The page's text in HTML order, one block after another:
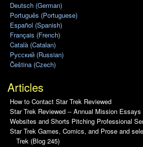
Deutsch (German)
Português (Portuguese)
Español (Spanish)
Français (French)
Català (Catalan)
Pусский (Russian)
Čeština (Czech)
Articles
How to Contact Star Trek Reviewed
Star Trek Reviewed -- Annual Mission Essays
Websites and Shorts Pitching Professional
Star Trek Games, Comics, and Prose and
Trek (Blog 245)